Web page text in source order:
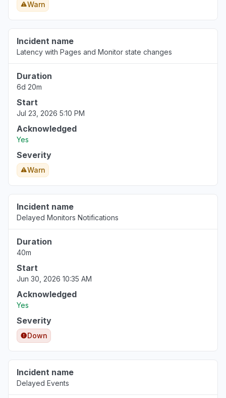
Warn
Incident name
Latency with Pages and Monitor state changes
Duration
6d 20m
Start
Jul 23, 2026 5:10 PM
Acknowledged
Yes
Severity
Warn
Incident name
Delayed Monitors Notifications
Duration
40m
Start
Jun 30, 2026 10:35 AM
Acknowledged
Yes
Severity
Down
Incident name
Delayed Events